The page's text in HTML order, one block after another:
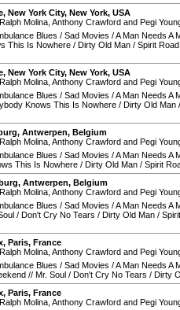
, New York City, New York, USA
Molina, Anthony Crawford and Pegi
Blues / Sad Movies /A Man Needs A
This Is Nowhere / Dirty Old Man / Spirit Road
, New York City, New York, USA
Molina, Anthony Crawford and Pegi
Blues / Sad Movies /A Man Needs A
Knows This Is Nowhere / Dirty Old Man /
, Antwerpen, Belgium
Molina, Anthony Crawford and Pegi
Blues / Sad Movies /A Man Needs A
This Is Nowhere / Dirty Old Man / Spirit
, Antwerpen, Belgium
Molina, Anthony Crawford and Pegi
Blues / Sad Movies /A Man Needs A
/ Don't Cry No Tears / Dirty Old Man /
, Paris, France
Molina, Anthony Crawford and Pegi
Blues / Sad Movies /A Man Needs A
// Mr. Soul / Don't Cry No Tears / Dirty
, Paris, France
Molina, Anthony Crawford and Pegi